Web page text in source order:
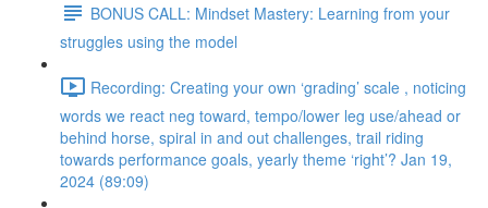
BONUS CALL: Mindset Mastery: Learning from your
struggles using the model
Recording: Creating your own ‘grading’ scale , noticing
words we react neg toward, tempo/lower leg use/ahead or
behind horse, spiral in and out challenges, trail riding
towards performance goals, yearly theme ‘right’? Jan 19,
2024 (89:09)